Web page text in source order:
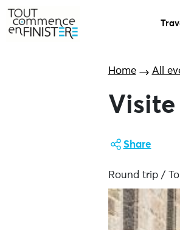
Home All
Share
Round trip /